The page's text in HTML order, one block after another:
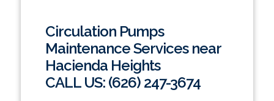
Circulation Pumps
Maintenance Services near
Hacienda Heights
CALL US: (626) 247-3674